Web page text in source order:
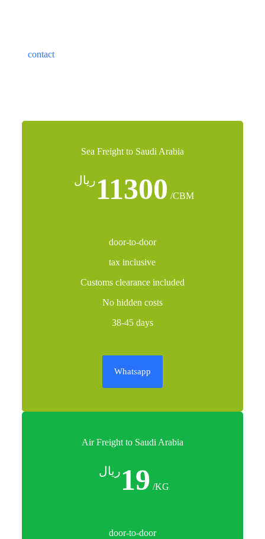
contactour customer service to help you choose the best
Sea Freight to Saudi Arabia
ريال 11300 /CBM
door-to-door
tax inclusive
Customs clearance included
No hidden costs
38-45 days
Whatsapp
Air Freight to Saudi Arabia
ريال 19 /KG
door-to-door